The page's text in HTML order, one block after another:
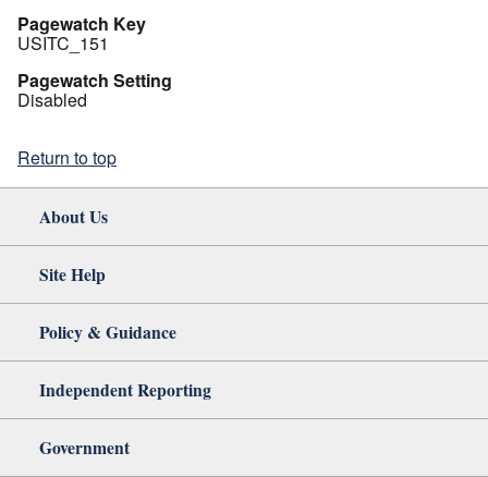
Pagewatch Key
USITC_151
Pagewatch Setting
Disabled
Return to top
About Us
Site Help
Policy & Guidance
Independent Reporting
Government